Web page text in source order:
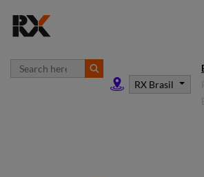
RX Brasil